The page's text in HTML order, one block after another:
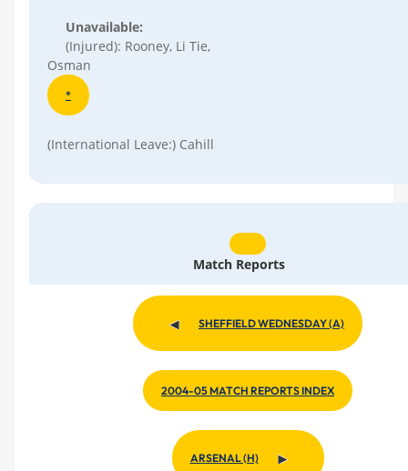
Unavailable:
(Injured): Rooney, Li Tie,
Osman
*
(International Leave:) Cahill
Match Reports
SHEFFIELD WEDNESDAY (A)
2004-05 MATCH REPORTS INDEX
ARSENAL (H)